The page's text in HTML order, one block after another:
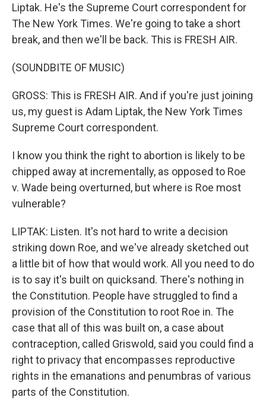
Liptak. He's the Supreme Court correspondent for
The New York Times. We're going to take a short
break, and then we'll be back. This is FRESH AIR.
(SOUNDBITE OF MUSIC)
GROSS: This is FRESH AIR. And if you're just joining
us, my guest is Adam Liptak, the New York Times
Supreme Court correspondent.
I know you think the right to abortion is likely to be
chipped away at incrementally, as opposed to Roe
v. Wade being overturned, but where is Roe most
vulnerable?
LIPTAK: Listen. It's not hard to write a decision
striking down Roe, and we've already sketched out
a little bit of how that would work. All you need to do
is to say it's built on quicksand. There's nothing in
the Constitution. People have struggled to find a
provision of the Constitution to root Roe in. The
case that all of this was built on, a case about
contraception, called Griswold, said you could find a
right to privacy that encompasses reproductive
rights in the emanations and penumbras of various
parts of the Constitution.